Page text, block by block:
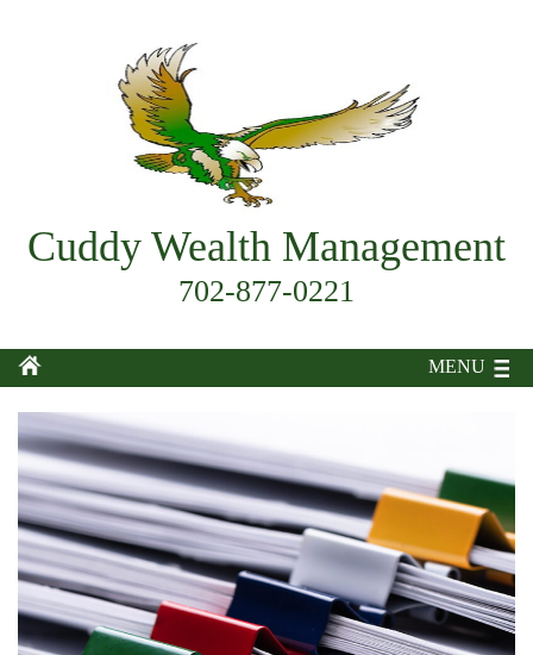
Cuddy Wealth Management
702-877-0221
MENU